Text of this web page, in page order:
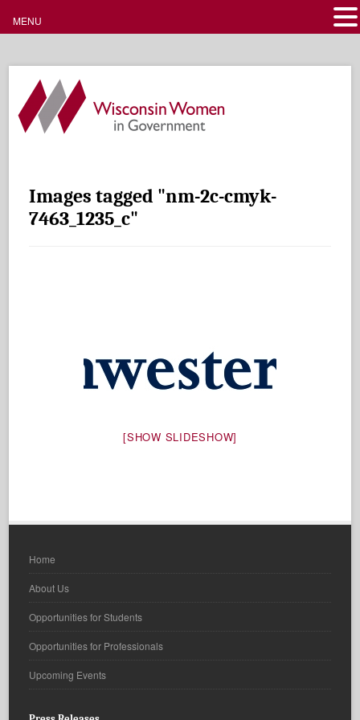
Images tagged "nm-2c-cmyk-
7463_1235_c"
[SHOW SLIDESHOW]
Home
About Us
Opportunities for Students
Opportunities for Professionals
Upcoming Events
MENU